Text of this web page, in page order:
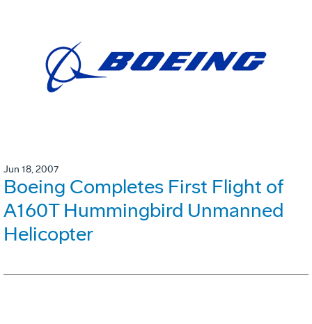
Jun 18, 2007
Boeing Completes First Flight of
A160T Hummingbird Unmanned
Helicopter